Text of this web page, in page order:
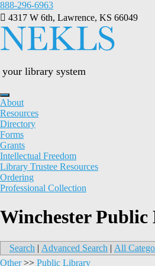
Skip
to
content
888-296-6963
4317 W 6th, Lawrence, KS 66049
your library system
About
Resources
Directory
Forms
Grants
Intellectual Freedom
Library Trustee Resources
Ordering
Professional Collection
Winchester
Search | Advanced Search | All
Other>> Public Library